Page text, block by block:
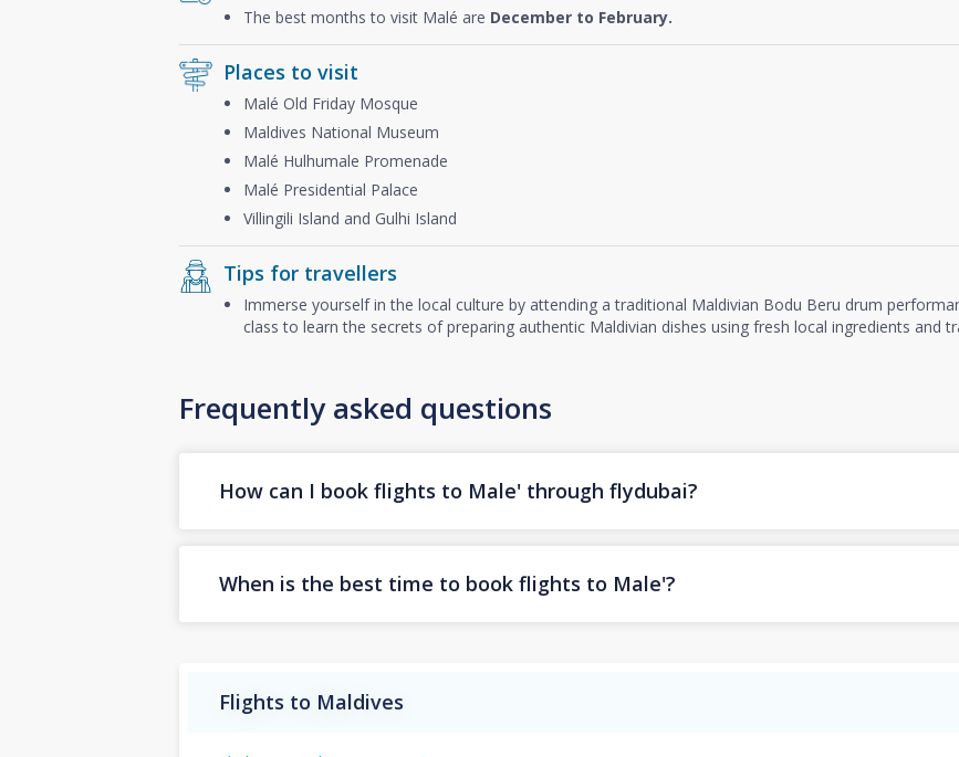
The best months to visit Malé are December to February.
Places to visit
Malé Old Friday Mosque
Maldives National Museum
Malé Hulhumale Promenade
Malé Presidential Palace
Villingili Island and Gulhi Island
Tips for travellers
Immerse yourself in the local culture by attending a traditional Maldivian Bodu Beru drum
class to learn the secrets of preparing authentic Maldivian dishes using fresh local ingredients and
Frequently asked questions
How can I book flights to Male' through flydubai?
When is the best time to book flights to Male'?
Flights to Maldives